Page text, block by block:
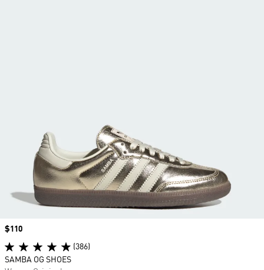
Price
$110
(386)
SAMBA OG SHOES